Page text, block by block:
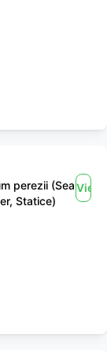
perezii (Sea
Statice)
View